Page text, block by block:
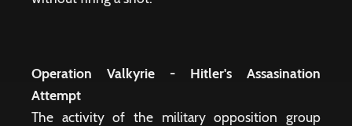
Operation Valkyrie - Hitler's Assasination
Attempt
The activity of the military opposition group